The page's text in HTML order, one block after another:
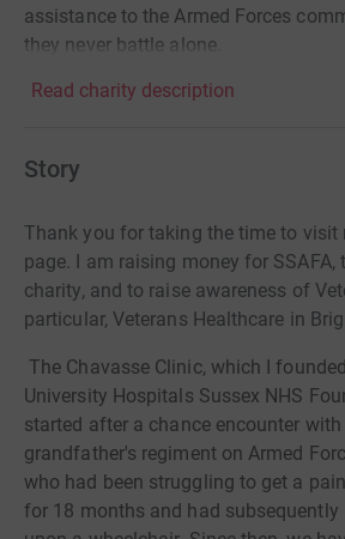
assistance to the Armed Forces
they never battle alone.
Read charity description
Story
Thank you for taking the time to visit
page. I am raising money for SSAFA,
charity, and to raise awareness of
particular, Veterans Healthcare in
The Chavasse Clinic, which I
University Hospitals Sussex NHS
started after a chance encounter
grandfather's regiment on Armed
who had been struggling to get a
for 18 months and had subsequently